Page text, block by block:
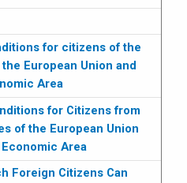
for citizens of the
European Union and
Area
for Citizens from
of the European Union
Area
Foreign Citizens Can